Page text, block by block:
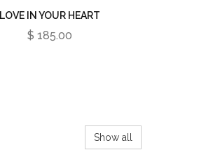
LOVE IN YOUR HEART
$ 185.00
Show all